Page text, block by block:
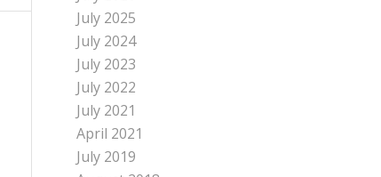
July 2025
July 2024
July 2023
July 2022
July 2021
April 2021
July 2019